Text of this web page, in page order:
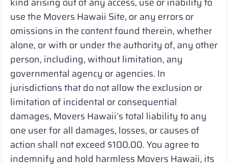
use the Movers Hawaii Site, or any errors or
omissions in the content found therein, whether
alone, or with or under the authority of, any other
person, including, without limitation, any
governmental agency or agencies. In
jurisdictions that do not allow the exclusion or
limitation of incidental or consequential
damages, Movers Hawaii’s total liability to any
one user for all damages, losses, or causes of
action shall not exceed $100.00. You agree to
indemnify and hold harmless Movers Hawaii, its